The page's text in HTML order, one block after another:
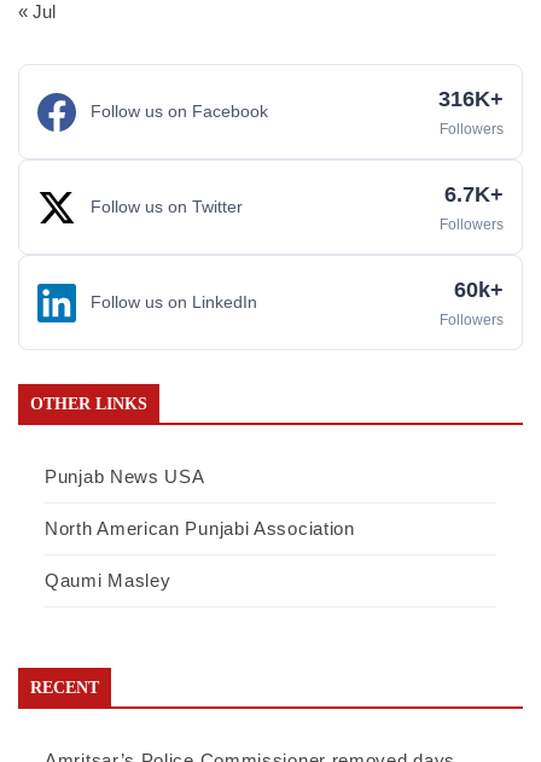
« Jul
Follow us on Facebook 316K+
Followers
Follow us on Twitter 6.7K+
Followers
Follow us on LinkedIn 60k+
Followers
OTHER LINKS
Punjab News USA
North American Punjabi Association
Qaumi Masley
RECENT